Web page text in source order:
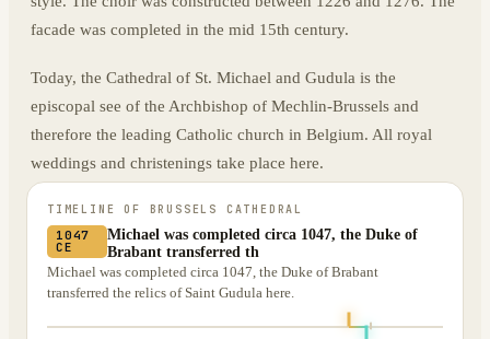
facade was completed in the mid 15th century.
Today, the Cathedral of St. Michael and Gudula is the
episcopal see of the Archbishop of Mechlin-Brussels and
therefore the leading Catholic church in Belgium. All royal
weddings and christenings take place here.
TIMELINE OF BRUSSELS CATHEDRAL
1047
CE
Michael was completed circa 1047, the Duke of
Brabant transferred th
Michael was completed circa 1047, the Duke of Brabant
transferred the relics of Saint Gudula here.